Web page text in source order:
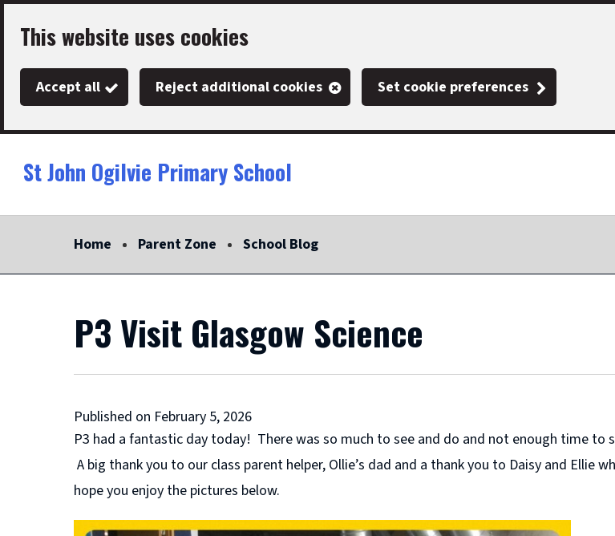
Skip
main
This website uses cookies
Accept all Reject additional cookies Set cookie preferences
St John Ogilvie Primary School
Home Parent Zone School Blog
P3 Visit Glasgow Science
Published on February 5, 2026
P3 had a fantastic day today! There was so much to see and do and not enough time
A big thank you to our class parent helper, Ollie’s dad and a thank you to Daisy and Ellie
hope you enjoy the pictures below.